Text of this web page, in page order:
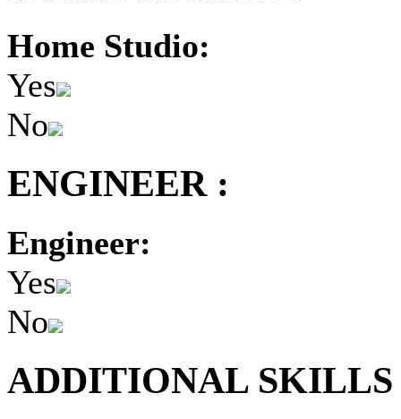
Home Studio:
Yes
No
ENGINEER :
Engineer:
Yes
No
ADDITIONAL